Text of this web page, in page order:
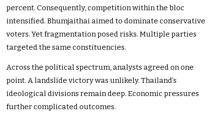
percent. Consequently, competition within the bloc
intensified. Bhumjaithai aimed to dominate conservative
voters. Yet fragmentation posed risks. Multiple parties
targeted the same constituencies.
Across the political spectrum, analysts agreed on one
point. A landslide victory was unlikely. Thailand’s
ideological divisions remain deep. Economic pressures
further complicated outcomes.